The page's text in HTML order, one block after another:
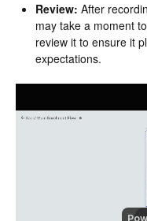
Review: After
may take a moment
review it to ensure it
expectations.